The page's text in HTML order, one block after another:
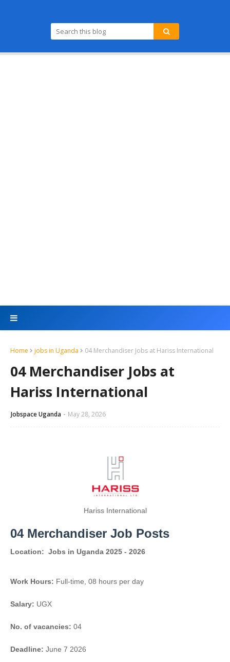
Home jobs in Uganda 04 Merchandiser Jobs at Hariss International
04 Merchandiser Jobs at
Hariss International
Jobspace Uganda May 28, 2026
Hariss International
04 Merchandiser Job Posts
Location: Jobs in Uganda 2025 - 2026
Work Hours: Full-time, 08 hours per day
Salary: UGX
No. of vacancies: 04
Deadline: June 7 2026